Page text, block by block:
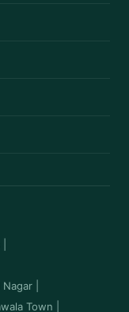
Town